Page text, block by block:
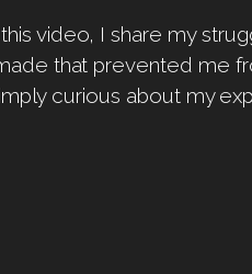
video, I share my
that prevented me
curious about my